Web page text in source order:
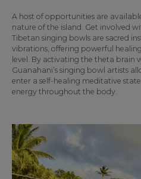
A host of opportunities are
nature of the island. Get involved
Tibetan singing bowls are sacred
vibrations, offering powerful
level. By activating the theta brain
Guanahani’s singing bowl artists
enter a self-healing meditative
energy throughout the body.